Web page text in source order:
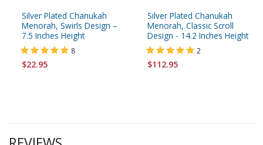
Silver Plated Chanukah
Menorah, Swirls Design –
7.5 Inches Height
8
$22.95
Silver Plated Chanukah
Menorah, Classic Scroll
Design - 14.2 Inches Height
2
$112.95